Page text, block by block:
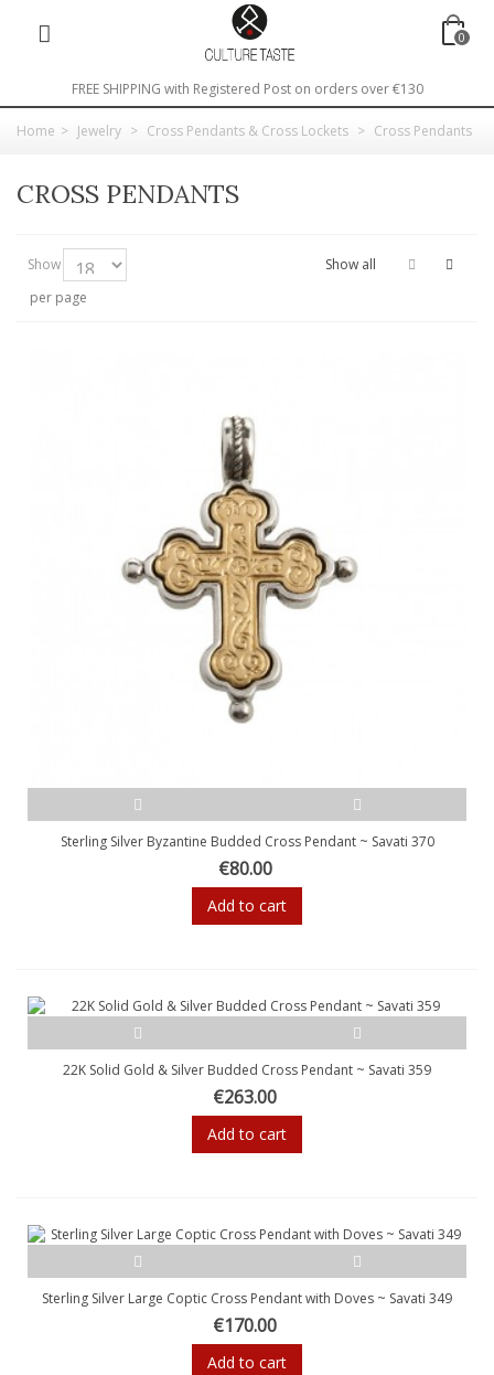
0
FREE SHIPPING with Registered Post on orders over €130
Home > Jewelry > Cross Pendants & Cross Lockets > Cross Pendants
CROSS PENDANTS
Show
per page
Show all
Sterling Silver Byzantine Budded Cross Pendant ~ Savati 370
€80.00
Add to cart
22K Solid Gold & Silver Budded Cross Pendant ~ Savati 359
€263.00
Add to cart
Sterling Silver Large Coptic Cross Pendant with Doves ~ Savati 349
€170.00
Add to cart